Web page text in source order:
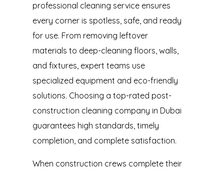
professional cleaning service ensures
every corner is spotless, safe, and ready
for use. From removing leftover
materials to deep-cleaning floors, walls,
and fixtures, expert teams use
specialized equipment and eco-friendly
solutions. Choosing a top-rated post-
construction cleaning company in Dubai
guarantees high standards, timely
completion, and complete satisfaction.
When construction crews complete their